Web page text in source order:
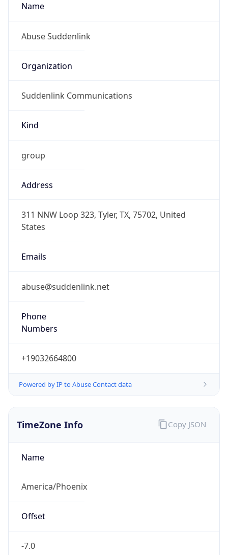
Name
Abuse Suddenlink
Organization
Suddenlink Communications
Kind
group
Address
311 NNW Loop 323, Tyler, TX, 75702, United
States
Emails
abuse@suddenlink.net
Phone
Numbers
+19032664800
Powered by IP to Abuse Contact data
TimeZone Info
Name
America/Phoenix
Offset
-7.0
Copy JSON